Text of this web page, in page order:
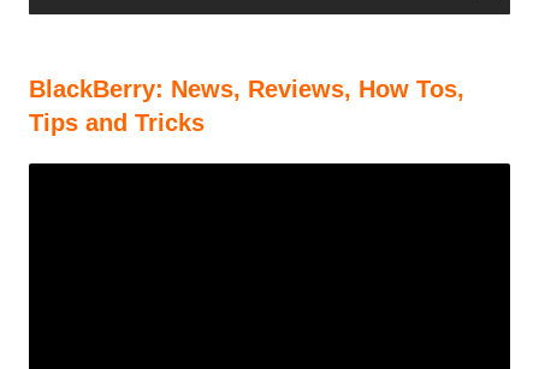
BlackBerry: News, Reviews, How Tos,
Tips and Tricks